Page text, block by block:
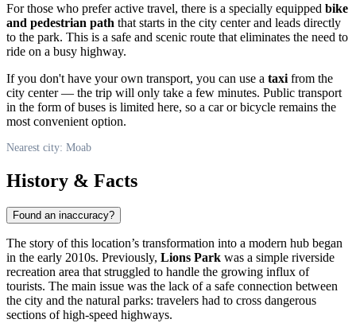
For those who prefer active travel, there is a specially equipped bike
and pedestrian path that starts in the city center and leads directly
to the park. This is a safe and scenic route that eliminates the need to
ride on a busy highway.
If you don't have your own transport, you can use a taxi from the
city center — the trip will only take a few minutes. Public transport
in the form of buses is limited here, so a car or bicycle remains the
most convenient option.
Nearest city: Moab
History & Facts
Found an inaccuracy?
The story of this location’s transformation into a modern hub began
in the early 2010s. Previously, Lions Park was a simple riverside
recreation area that struggled to handle the growing influx of
tourists. The main issue was the lack of a safe connection between
the city and the natural parks: travelers had to cross dangerous
sections of high-speed highways.